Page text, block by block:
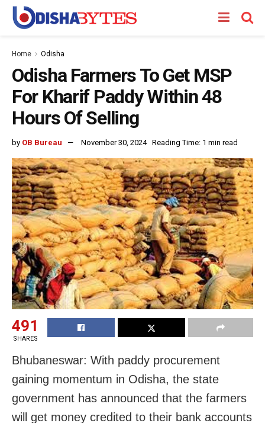
Home Odisha
Odisha Farmers To Get MSP
For Kharif Paddy Within 48
Hours Of Selling
by OB Bureau November 30, 2024 Reading Time: 1 min read
491
SHARES
Bhubaneswar: With paddy procurement
gaining momentum in Odisha, the state
government has announced that the farmers
will get money credited to their bank accounts